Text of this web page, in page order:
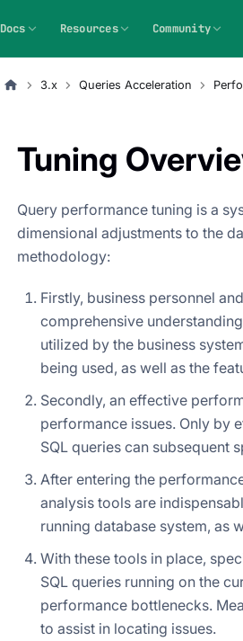
Docs Resources Community
3.x Queries Acceleration
Tuning
Query performance tuning is a
dimensional adjustments to the
methodology:
Firstly, business personnel
comprehensive
utilized by the business
being used, as well as the
Secondly, an effective
performance issues. Only by
SQL queries can subsequent
After entering the
analysis tools are
running database system, as
With these tools in place,
SQL queries running on the
performance bottlenecks.
to assist in locating issues.